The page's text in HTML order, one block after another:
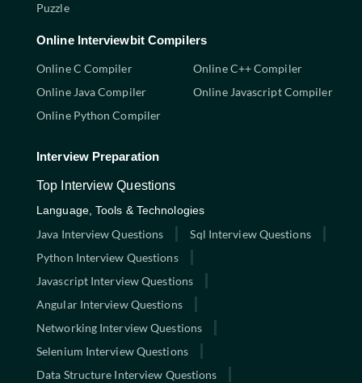
Puzzle
Online Interviewbit Compilers
Online C Compiler
Online C++ Compiler
Online Java Compiler
Online Javascript Compiler
Online Python Compiler
Interview Preparation
Top Interview Questions
Language, Tools & Technologies
Java Interview Questions
Sql Interview Questions
Python Interview Questions
Javascript Interview Questions
Angular Interview Questions
Networking Interview Questions
Selenium Interview Questions
Data Structure Interview Questions